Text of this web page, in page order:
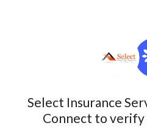
Select Insurance
Connect to verify